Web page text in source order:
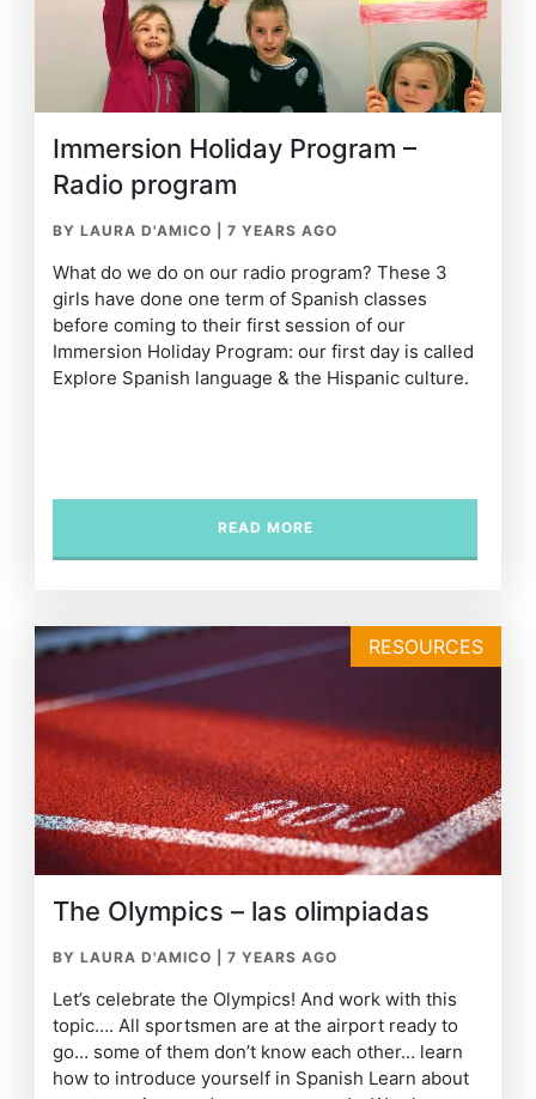
Immersion Holiday Program –
Radio program
BY LAURA D'AMICO 7 YEARS AGO
What do we do on our radio program? These 3
girls have done one term of Spanish classes
before coming to their first session of our
Immersion Holiday Program: our first day is called
Explore Spanish language & the Hispanic culture.
READ MORE
RESOURCES
The Olympics – las olimpiadas
BY LAURA D'AMICO 7 YEARS AGO
Let’s celebrate the Olympics! And work with this
topic…. All sportsmen are at the airport ready to
go… some of them don’t know each other… learn
how to introduce yourself in Spanish Learn about